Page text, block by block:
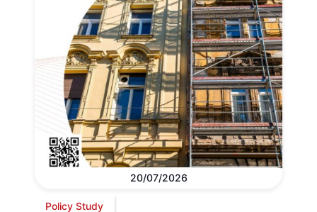
20/07/2026
Policy Study